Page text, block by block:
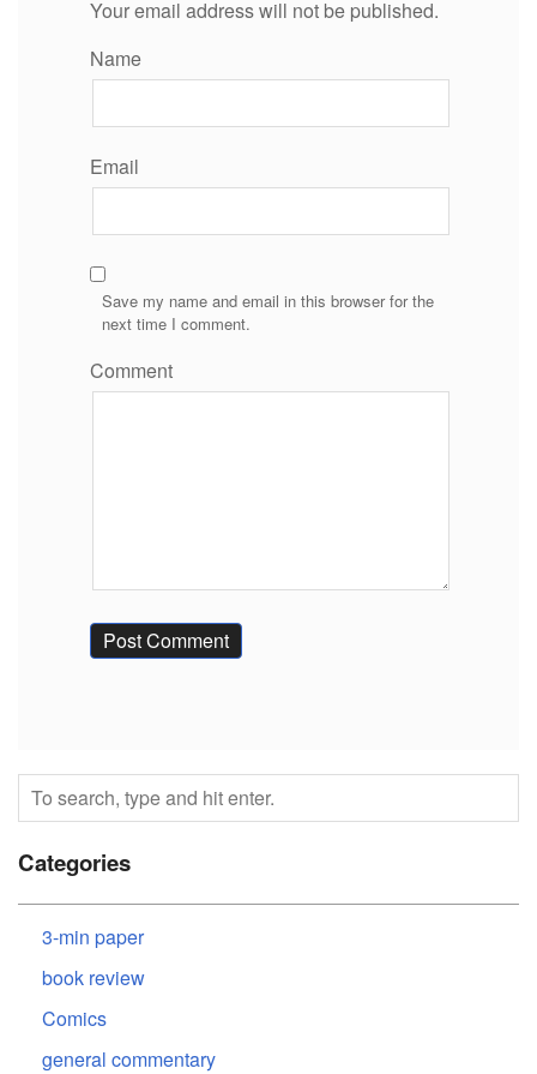
Your email address will not be published.
Name
Email
Save my name and email in this browser for the
next time I comment.
Comment
Categories
3-min paper
book review
Comics
general commentary